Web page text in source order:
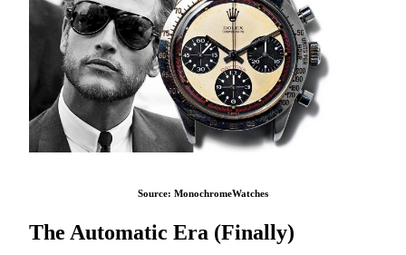
Source: MonochromeWatches
The Automatic Era (Finally)